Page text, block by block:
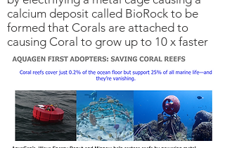
calcium deposit called BioRock to be
formed that Corals are attached to
causing Coral to grow up to 10 x faster